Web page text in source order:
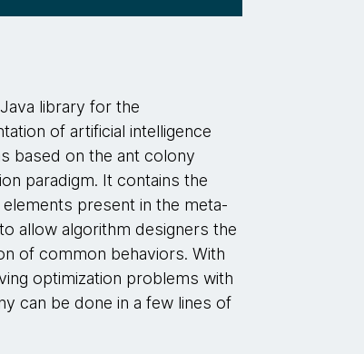
library for the
of artificial intelligence
based on the ant colony
paradigm. It contains the
present in the meta-
allow algorithm designers the
of common behaviors. With
optimization problems with
can be done in a few lines of